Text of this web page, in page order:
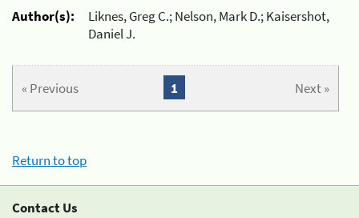
Author(s):
Liknes, Greg C.; Nelson, Mark D.; Kaisershot,
Daniel J.
« Previous Next »
1
Return to top
Contact Us